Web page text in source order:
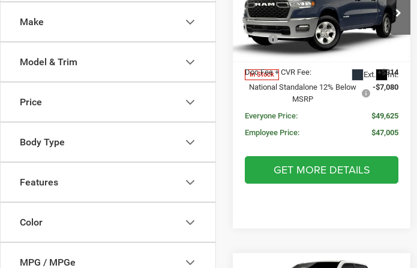
Make
Model & Trim
Price
Body Type
Features
Color
MPG / MPGe
5'7' BOX
Price Drop
VIN: 3C6RRFFG1T4205095Stock:WR2223
Model:DT6H98
In Stock Ext. Int.
MORAN PRICE SAVINGS
Less
MSRP:
$59,000
Invoice Price:
Doc Fee + CVR Fee:
+$314
National Standalone 12% Below
MSRP
-$7,080
Everyone Price:
$49,625
Employee Price:
$47,005
GET MORE DETAILS